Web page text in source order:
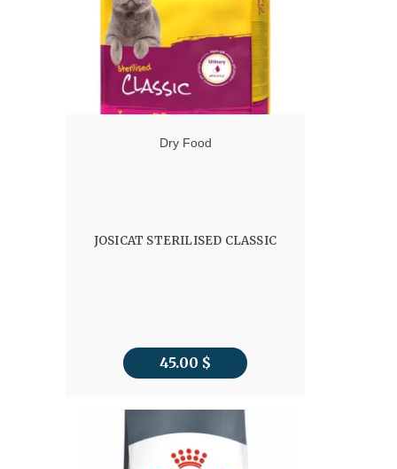
103.00 $
Dry Food
JOSICAT STERILISED CLASSIC
45.00 $